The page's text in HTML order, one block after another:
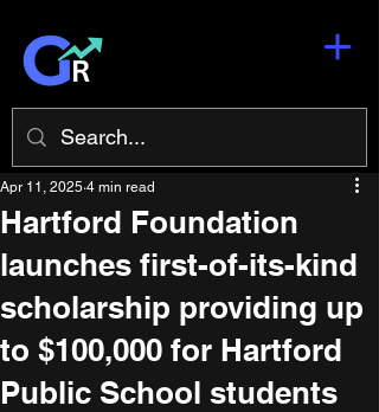
Hartford Foundation
launches first-of-its-kind
scholarship providing up
to $100,000 for Hartford
Public School students
Apr 11, 2025 4 min read